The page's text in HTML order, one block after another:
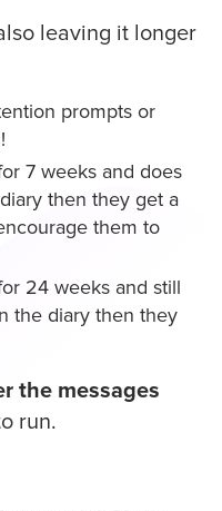
leaving it longer
prompts or
7 weeks and does
then they get a
them to
24 weeks and still
the diary then they
the messages
run.